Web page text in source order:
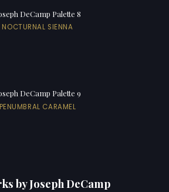
DeCamp Palette 8
NOCTURNAL SIENNA
DeCamp Palette 9
PENUMBRAL CARAMEL
by Joseph DeCamp